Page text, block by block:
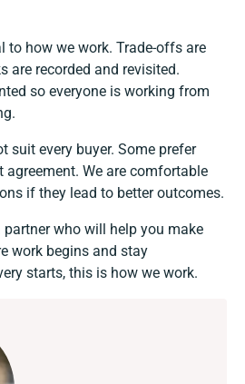
to how we work. Trade-offs are
are recorded and revisited.
so everyone is working from
suit every buyer. Some prefer
We are comfortable
if they lead to better outcomes.
who will help you make
work begins and stay
starts, this is how we work.